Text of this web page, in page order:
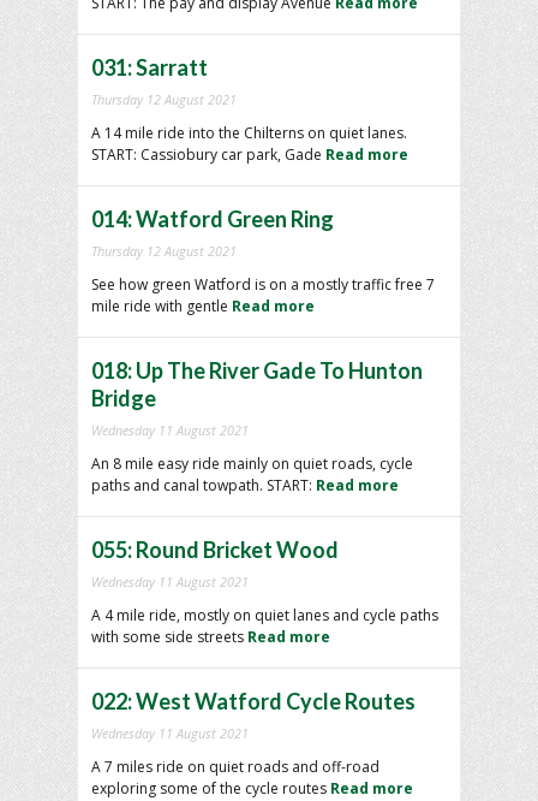
031: Sarratt
Thursday 12 August 2021
A 14 mile ride into the Chilterns on quiet lanes.
START: Cassiobury car park, Gade Read more
014: Watford Green Ring
Thursday 12 August 2021
See how green Watford is on a mostly traffic free 7
mile ride with gentle Read more
018: Up The River Gade To Hunton
Bridge
Wednesday 11 August 2021
An 8 mile easy ride mainly on quiet roads, cycle
paths and canal towpath. START: Read more
055: Round Bricket Wood
Wednesday 11 August 2021
A 4 mile ride, mostly on quiet lanes and cycle paths
with some side streets Read more
022: West Watford Cycle Routes
Wednesday 11 August 2021
A 7 miles ride on quiet roads and off-road
exploring some of the cycle routes Read more